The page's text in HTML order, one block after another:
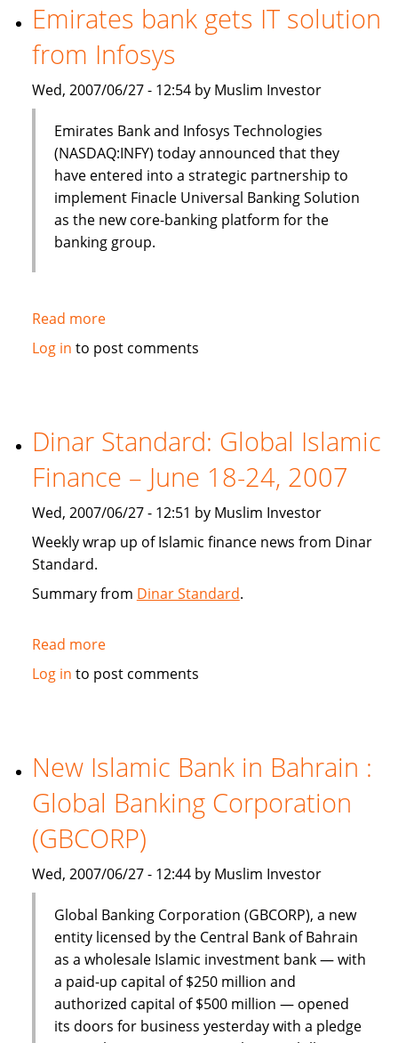
Islamic
bonds
(sukuk)
in
Emirates bank gets IT solution
from Infosys
Wed, 2007/06/27 - 12:54 by Muslim Investor
Emirates Bank and Infosys Technologies
(NASDAQ:INFY) today announced that they
have entered into a strategic partnership to
implement Finacle Universal Banking Solution
as the new core-banking platform for the
banking group.
Read moreabout
Emirates
solution
from
Infosys
Log in to post comments
Dinar Standard: Global Islamic
Finance – June 18-24, 2007
Wed, 2007/06/27 - 12:51 by Muslim Investor
Weekly wrap up of Islamic finance news from Dinar
Standard.
Summary from Dinar Standard.
Read moreabout
Dinar
Finance
–
June
24,
2007
Log in to post comments
New Islamic Bank in Bahrain :
Global Banking Corporation
(GBCORP)
Wed, 2007/06/27 - 12:44 by Muslim Investor
Global Banking Corporation (GBCORP), a new
entity licensed by the Central Bank of Bahrain
as a wholesale Islamic investment bank — with
a paid-up capital of $250 million and
authorized capital of $500 million — opened
its doors for business yesterday with a pledge